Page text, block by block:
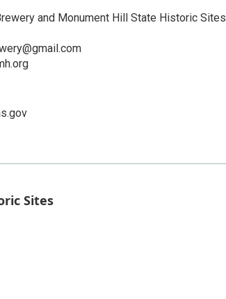
and Monument Hill State Historic Sites
Sites